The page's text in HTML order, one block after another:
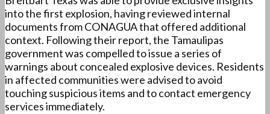
into the first explosion, having reviewed internal
documents from CONAGUA that offered additional
context. Following their report, the Tamaulipas
government was compelled to issue a series of
warnings about concealed explosive devices. Residents
in affected communities were advised to avoid
touching suspicious items and to contact emergency
services immediately.